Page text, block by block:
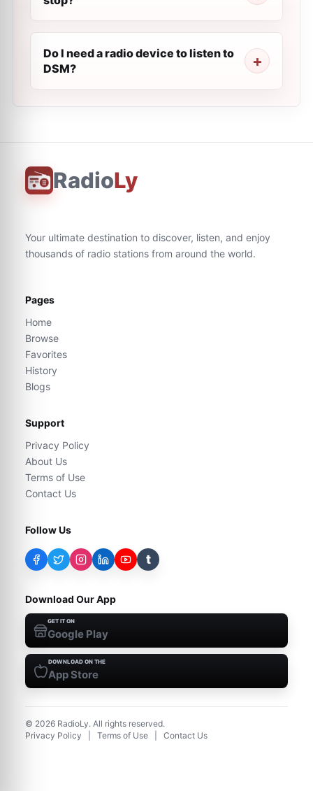
Do I need a radio device to listen to
DSM?
RadioLy
Your ultimate destination to discover, listen, and enjoy
thousands of radio stations from around the world.
Pages
Home
Browse
Favorites
History
Blogs
Support
Privacy Policy
About Us
Terms of Use
Contact Us
Follow Us
t
Download Our App
GET IT ON
Google Play
DOWNLOAD ON THE
App Store
© 2026 RadioLy. All rights reserved.
Privacy Policy
Terms of Use Contact Us